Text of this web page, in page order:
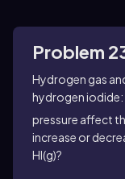
Problem
Hydrogen gas
hydrogen iodide:
pressure affect
increase or
HI(g)?